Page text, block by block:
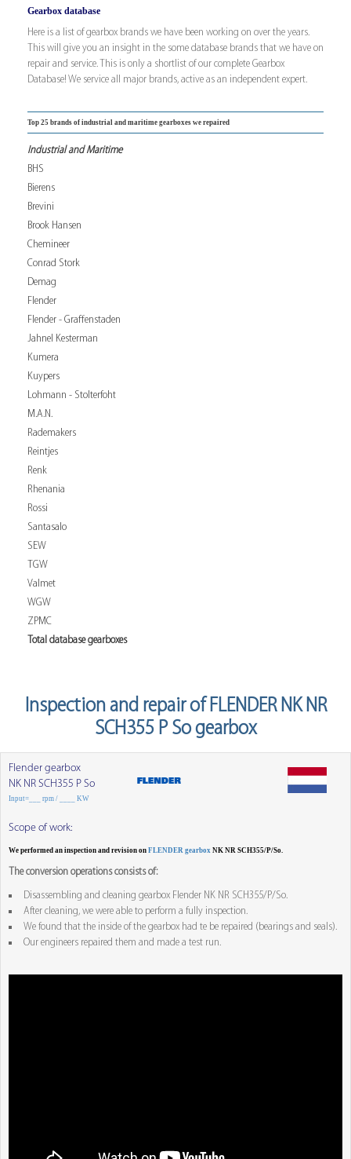
Gearbox database
Here is a list of gearbox brands we have been working on over the years.
This will give you an insight in the some database brands that we have on
repair and service. This is only a shortlist of our complete Gearbox
Database! We service all major brands, active as an independent expert.
Top 25 brands of industrial and maritime gearboxes we repaired
Industrial and Maritime
BHS
Bierens
Brevini
Brook Hansen
Chemineer
Conrad Stork
Demag
Flender
Flender - Graffenstaden
Jahnel Kesterman
Kumera
Kuypers
Lohmann - Stolterfoht
M.A.N.
Rademakers
Reintjes
Renk
Rhenania
Rossi
Santasalo
SEW
TGW
Valmet
WGW
ZPMC
Total database gearboxes
Inspection and repair of FLENDER NK NR
SCH355 P So gearbox
Flender gearbox
NK NR SCH355 P So
Input=___ rpm / ____ KW
Scope of work:
We performed an inspection and revision on FLENDER gearbox NK NR SCH355/P/So.
The conversion operations consists of:
Disassembling and cleaning gearbox Flender NK NR SCH355/P/So.
After cleaning, we were able to perform a fully inspection.
We found that the inside of the gearbox had te be repaired (bearings and seals).
Our engineers repaired them and made a test run.